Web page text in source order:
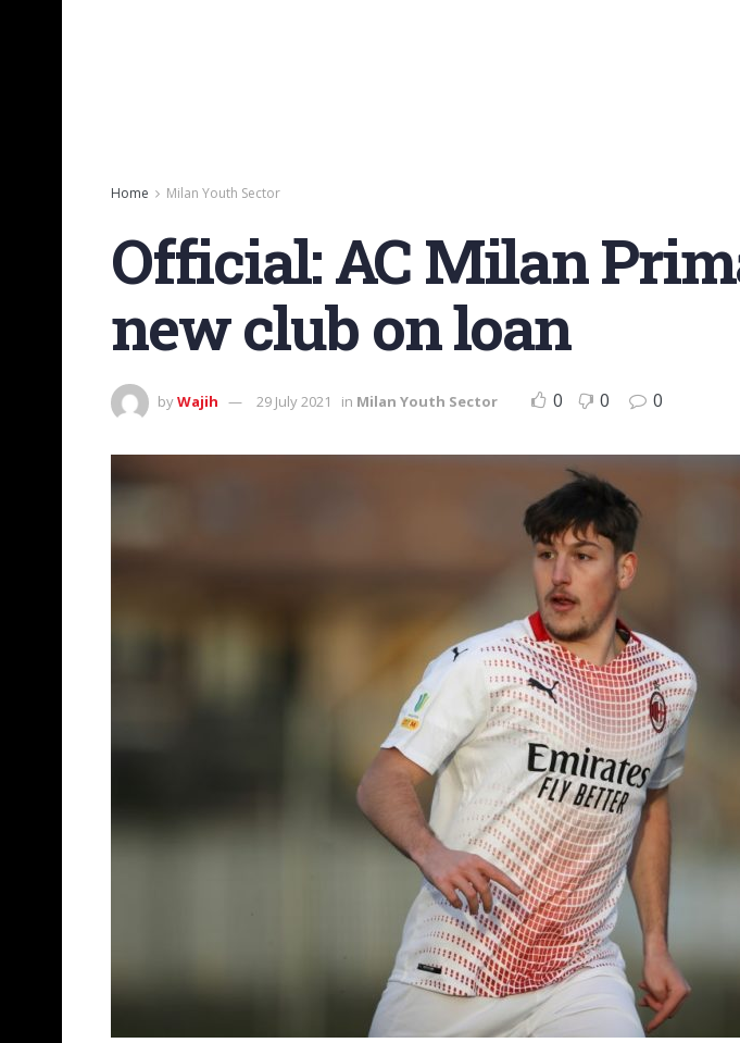
Home Milan Youth Sector
Official: AC Milan
new club on loan
byWajih 29 July 2021 in Milan Youth Sector 0 0 0